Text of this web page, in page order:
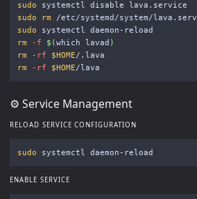
sudo
sudo rm
sudo
rm
-f $( which lavad )
rm
-rf $HOME
rm
-rf $HOME
⚙️ Service Management
RELOAD SERVICE CONFIGURATION
sudo
ENABLE SERVICE